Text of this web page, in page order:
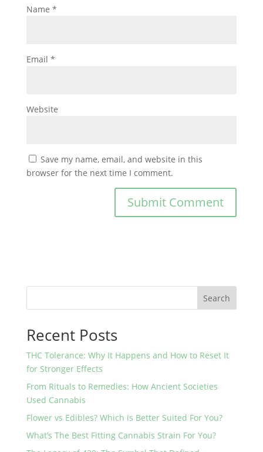
Name *
Email *
Website
Save my name, email, and website in this
browser for the next time I comment.
Search
Recent Posts
THC Tolerance: Why It Happens and How to Reset It
for Stronger Effects
From Rituals to Remedies: How Ancient Societies
Used Cannabis
Flower vs Edibles? Which is Better Suited For You?
What’s The Best Fitting Cannabis Strain For You?